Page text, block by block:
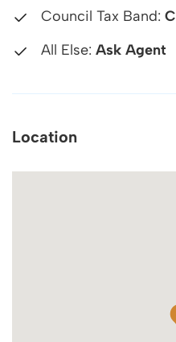
Council Tax Band: C
All Else: Ask Agent
Location